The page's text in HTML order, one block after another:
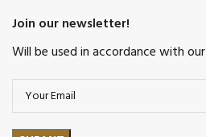
Join our newsletter!
Will be used in accordance with our